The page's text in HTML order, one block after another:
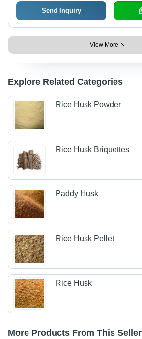
Send Inquiry
View More
Explore Related Categories
Rice Husk Powder
Rice Husk Briquettes
Paddy Husk
Rice Husk Pellet
Rice Husk
More Products From This Seller